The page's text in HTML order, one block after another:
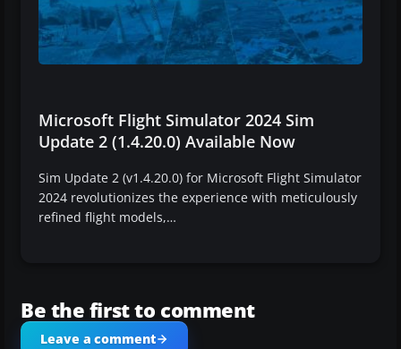
Microsoft Flight Simulator 2024 Sim
Update 2 (1.4.20.0) Available Now
Sim Update 2 (v1.4.20.0) for Microsoft Flight Simulator
2024 revolutionizes the experience with meticulously
refined flight models,…
Be the first to comment
Leave a comment